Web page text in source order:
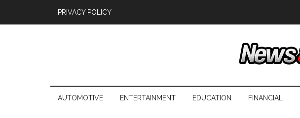
PRIVACY POLICY
AUTOMOTIVE ENTERTAINMENT EDUCATION FINANCIAL